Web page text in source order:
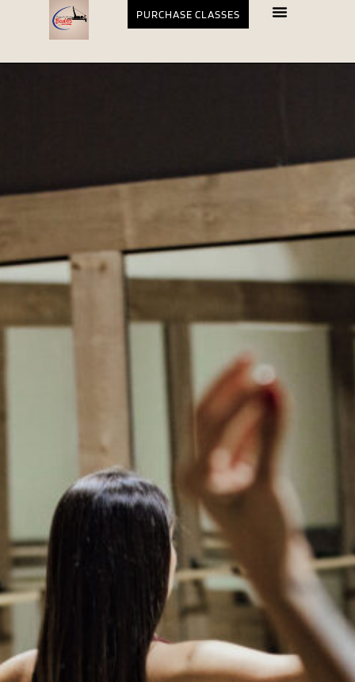
PURCHASE CLASSES